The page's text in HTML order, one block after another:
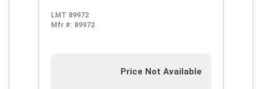
LMT 89972
Mfr #: 89972
Price Not Available